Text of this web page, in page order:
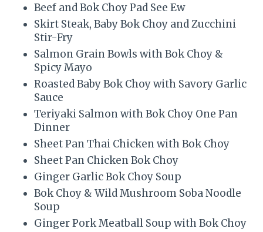
Beef and Bok Choy Pad See Ew
Skirt Steak, Baby Bok Choy and Zucchini
Stir-Fry
Salmon Grain Bowls with Bok Choy &
Spicy Mayo
Roasted Baby Bok Choy with Savory Garlic
Sauce
Teriyaki Salmon with Bok Choy One Pan
Dinner
Sheet Pan Thai Chicken with Bok Choy
Sheet Pan Chicken Bok Choy
Ginger Garlic Bok Choy Soup
Bok Choy & Wild Mushroom Soba Noodle
Soup
Ginger Pork Meatball Soup with Bok Choy